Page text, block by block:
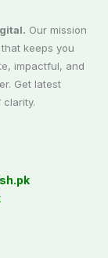
Our mission
keeps you
impactful, and
Get latest